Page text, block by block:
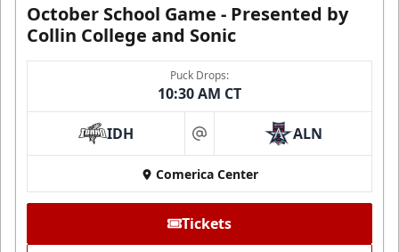
October School Game - Presented by
Collin College and Sonic
Puck Drops:
10:30 AM CT
IDH at ALN
Comerica Center
Tickets